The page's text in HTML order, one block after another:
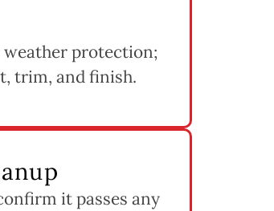
weather protection;
trim, and finish.
it passes any